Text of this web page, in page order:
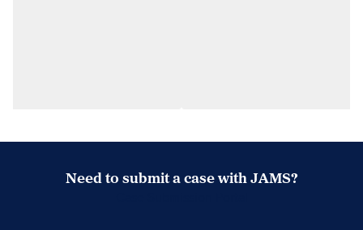
Need to submit a case with JAMS?